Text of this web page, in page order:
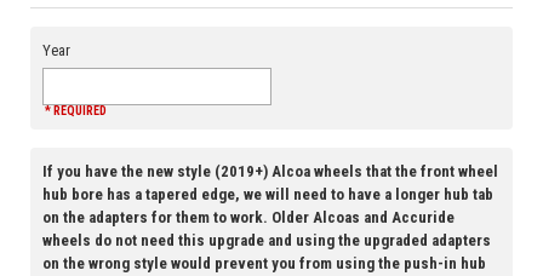
Year
* REQUIRED
If you have the new style (2019+) Alcoa wheels that the front wheel
hub bore has a tapered edge, we will need to have a longer hub tab
on the adapters for them to work. Older Alcoas and Accuride
wheels do not need this upgrade and using the upgraded adapters
on the wrong style would prevent you from using the push-in hub